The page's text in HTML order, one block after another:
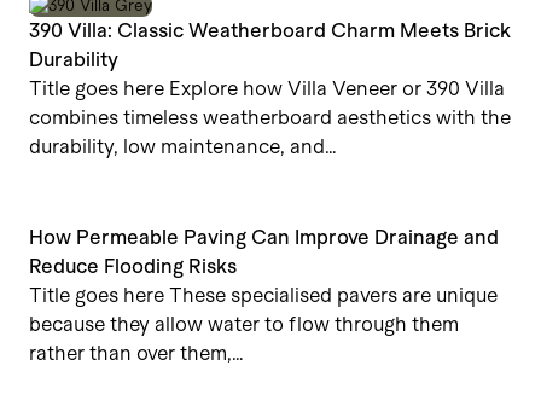
390 Villa: Classic Weatherboard Charm Meets Brick
Durability
Title goes here Explore how Villa Veneer or 390 Villa
combines timeless weatherboard aesthetics with the
durability, low maintenance, and…
How Permeable Paving Can Improve Drainage and
Reduce Flooding Risks
Title goes here These specialised pavers are unique
because they allow water to flow through them
rather than over them,…